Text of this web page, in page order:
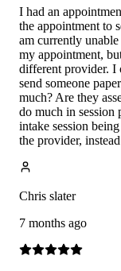
I had an
the appointment to
am currently
my appointment,
different provider. I
send someone
much? Are they
do much in session
intake session
the provider,
Chris slater
7 months ago